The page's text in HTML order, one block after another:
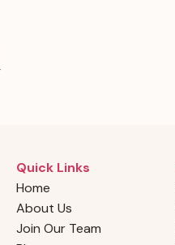
Quick Links
Home
About Us
Join Our Team